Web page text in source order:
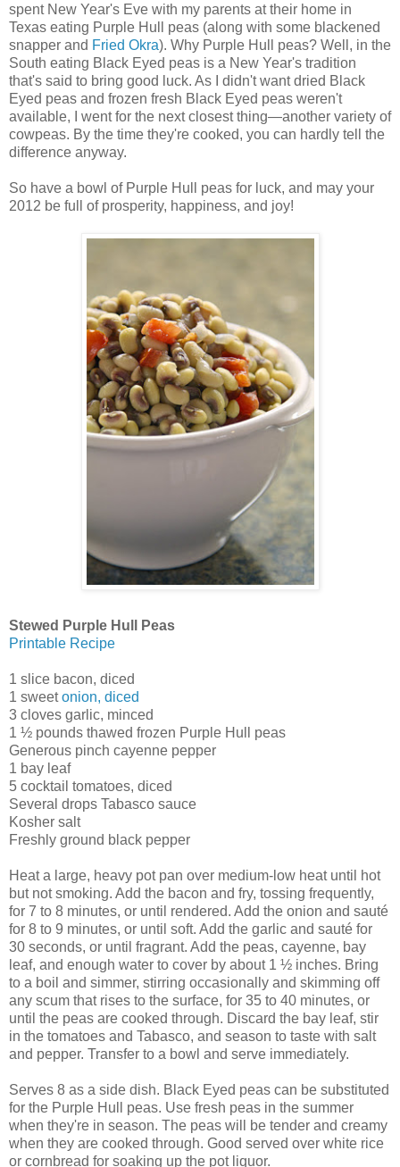
spent New Year's Eve with my parents at their home in
Texas eating Purple Hull peas (along with some blackened
snapper and Fried Okra). Why Purple Hull peas? Well, in the
South eating Black Eyed peas is a New Year's tradition
that's said to bring good luck. As I didn't want dried Black
Eyed peas and frozen fresh Black Eyed peas weren't
available, I went for the next closest thing—another variety of
cowpeas. By the time they're cooked, you can hardly tell the
difference anyway.
So have a bowl of Purple Hull peas for luck, and may your
2012 be full of prosperity, happiness, and joy!
Stewed Purple Hull Peas
Printable Recipe
1 slice bacon, diced
1 sweetonion, diced
3 cloves garlic, minced
1 ½ pounds thawed frozen Purple Hull peas
Generous pinch cayenne pepper
1 bay leaf
5 cocktail tomatoes, diced
Several drops Tabasco sauce
Kosher salt
Freshly ground black pepper
Heat a large, heavy pot pan over medium-low heat until hot
but not smoking. Add the bacon and fry, tossing frequently,
for 7 to 8 minutes, or until rendered. Add the onion and sauté
for 8 to 9 minutes, or until soft. Add the garlic and sauté for
30 seconds, or until fragrant. Add the peas, cayenne, bay
leaf, and enough water to cover by about 1 ½ inches. Bring
to a boil and simmer, stirring occasionally and skimming off
any scum that rises to the surface, for 35 to 40 minutes, or
until the peas are cooked through. Discard the bay leaf, stir
in the tomatoes and Tabasco, and season to taste with salt
and pepper. Transfer to a bowl and serve immediately.
Serves 8 as a side dish. Black Eyed peas can be substituted
for the Purple Hull peas. Use fresh peas in the summer
when they're in season. The peas will be tender and creamy
when they are cooked through. Good served over white rice
or cornbread for soaking up the pot liquor.